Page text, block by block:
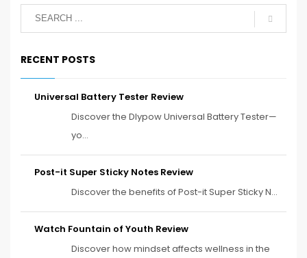
RECENT POSTS
Universal Battery Tester Review
Discover the Dlypow Universal Battery Tester—
yo...
Post-it Super Sticky Notes Review
Discover the benefits of Post-it Super Sticky N...
Watch Fountain of Youth Review
Discover how mindset affects wellness in the